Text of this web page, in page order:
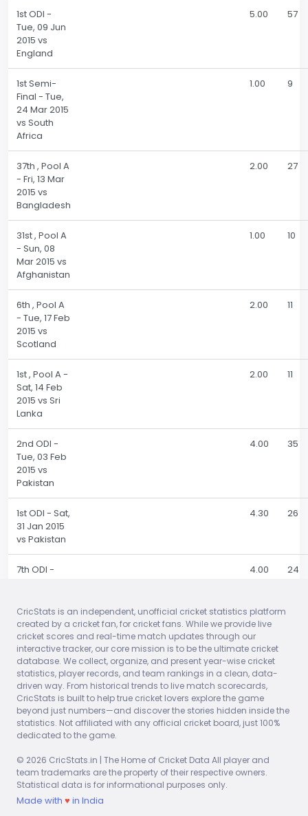
1st ODI -
Tue, 09 Jun
2015 vs
England
5.00 57
1st Semi-
Final - Tue,
24 Mar 2015
vs South
Africa
1.00 9
37th , Pool A
- Fri, 13 Mar
2015 vs
Bangladesh
2.00 27
31st , Pool A
- Sun, 08
Mar 2015 vs
Afghanistan
1.00 10
6th , Pool A
- Tue, 17 Feb
2015 vs
Scotland
2.00 11
1st , Pool A -
Sat, 14 Feb
2015 vs Sri
Lanka
2.00 11
2nd ODI -
Tue, 03 Feb
2015 vs
Pakistan
4.00 35
1st ODI - Sat,
31 Jan 2015
vs Pakistan
4.30 26
7th ODI -
Lanka
4.00 24
6th ODI -
Sun, 25 Jan
2015 vs Sri
Lanka
2.00
5th ODI - Fri,
23 Jan 2015
vs Sri Lanka
9.00 42
4th ODI -
Tue, 20 Jan
2015 vs Sri
Lanka
3.00
CricStats is an independent, unofficial cricket statistics platform
created by a cricket fan, for cricket fans. While we provide live
cricket scores and real-time match updates through our
interactive tracker, our core mission is to be the ultimate cricket
database. We collect, organize, and present year-wise cricket
statistics, player records, and team rankings in a clean, data-
driven way. From historical trends to live match scorecards,
CricStats is built to help true cricket lovers explore the game
beyond just numbers—and discover the stories hidden inside the
statistics. Not affiliated with any official cricket board, just 100%
dedicated to the game.
© 2026 CricStats.in | The Home of Cricket Data All player and
team trademarks are the property of their respective owners.
Statistical data is for informational purposes only.
Made with ♥ in India